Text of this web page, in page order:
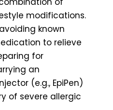
modifications.
known
to relieve
for
an
(e.g., EpiPen)
of severe allergic